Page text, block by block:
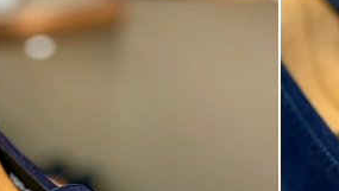
Tuxedo
Blazer Jacket
Jacket